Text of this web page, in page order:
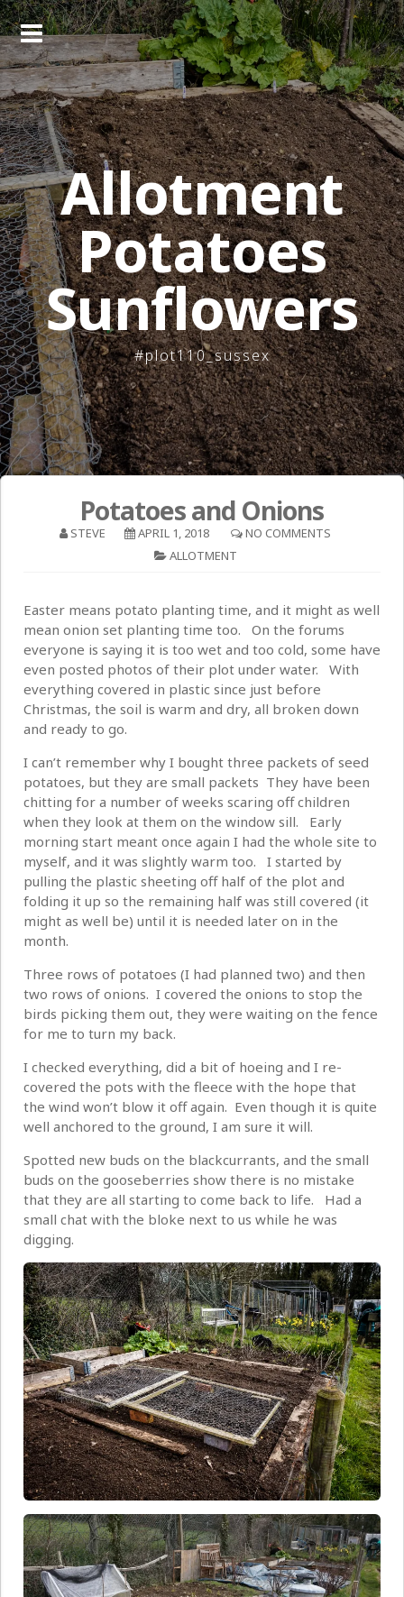
Skip
to
content
Allotment
Potatoes
Sunflowers
#plot110_sussex
Potatoes and Onions
STEVE APRIL 1, 2018
NO COMMENTS
ALLOTMENT
Easter means potato planting time, and it might as well
mean onion set planting time too. On the forums
everyone is saying it is too wet and too cold, some have
even posted photos of their plot under water. With
everything covered in plastic since just before
Christmas, the soil is warm and dry, all broken down
and ready to go.
I can’t remember why I bought three packets of seed
potatoes, but they are small packets They have been
chitting for a number of weeks scaring off children
when they look at them on the window sill. Early
morning start meant once again I had the whole site to
myself, and it was slightly warm too. I started by
pulling the plastic sheeting off half of the plot and
folding it up so the remaining half was still covered (it
might as well be) until it is needed later on in the
month.
Three rows of potatoes (I had planned two) and then
two rows of onions. I covered the onions to stop the
birds picking them out, they were waiting on the fence
for me to turn my back.
I checked everything, did a bit of hoeing and I re-
covered the pots with the fleece with the hope that
the wind won’t blow it off again. Even though it is quite
well anchored to the ground, I am sure it will.
Spotted new buds on the blackcurrants, and the small
buds on the gooseberries show there is no mistake
that they are all starting to come back to life. Had a
small chat with the bloke next to us while he was
digging.